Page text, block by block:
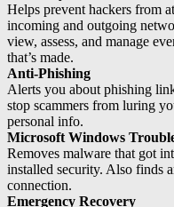
Helps prevent hackers from
incoming and outgoing
view, assess, and manage
that’s made.
Anti-Phishing
Alerts you about phishing
stop scammers from luring
personal info.
Microsoft Windows
Removes malware that got
installed security. Also finds
connection.
Emergency Recovery